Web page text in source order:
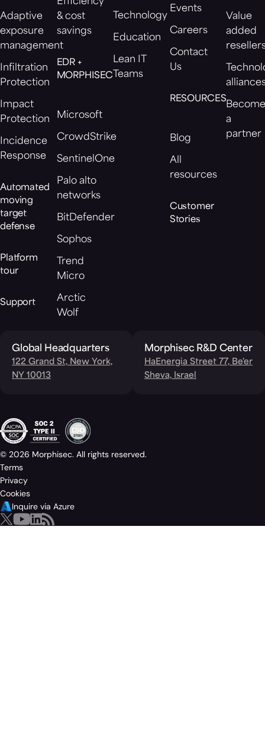
Adaptive
exposure
management
Infiltration
Protection
Impact
Protection
Incidence
Response
Automated
moving
target
defense
Platform
tour
Support
& cost
savings
EDR +
MORPHISEC
Microsoft
CrowdStrike
SentinelOne
Palo alto
networks
BitDefender
Sophos
Trend
Micro
Arctic
Wolf
Technology
Education
Lean IT
Teams
Events
Careers
Contact
Us
RESOURCES
Blog
All
resources
Customer
Stories
Value
added
a
partner
Global Headquarters
122 Grand St, New York,
NY 10013
Morphisec R&D Center
HaEnergia Street 77, Be'er
Sheva, Israel
© 2026 Morphisec. All rights reserved.
Terms
Privacy
Cookies
Inquire via Azure